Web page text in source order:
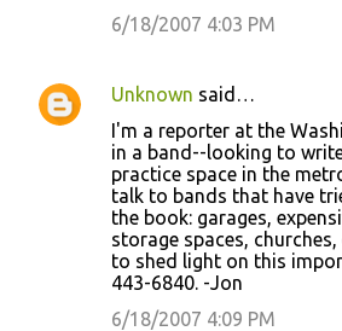
6/18/2007 4:03 PM
Unknown said…
I'm a reporter at the
in a band--looking to
practice space in the
talk to bands that have
the book: garages,
storage spaces, churches,
to shed light on this
443-6840. -Jon
6/18/2007 4:09 PM